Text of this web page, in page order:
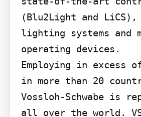
(Blu2Light and LiCS),
lighting systems and
operating devices.
Employing in excess
in more than 20
Vossloh-Schwabe is
all over the world.